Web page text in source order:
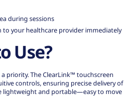
during sessions
your healthcare provider immediately
Use?
priority. The ClearLink™ touchscreen
controls, ensuring precise delivery of
lightweight and portable—easy to move